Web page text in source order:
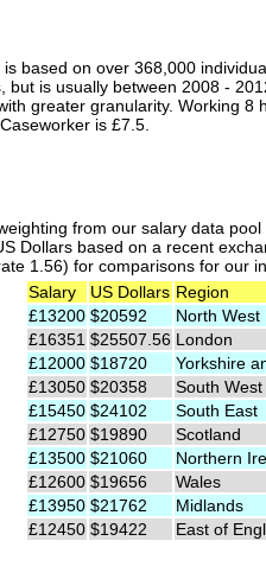
is based on over 368,000
is usually between 2008 -
greater granularity. Working 8
is £7.5.
from our salary data
Dollars based on a recent
1.56) for comparisons for our
Salary
US Dollars Region
£13200 $20592
North West
£16351 $25507.56 London
£12000 $18720
Yorkshire
£13050 $20358
South West
£15450 $24102
South East
£12750 $19890
Scotland
£13500 $21060
Northern
£12600 $19656
Wales
£13950 $21762
Midlands
£12450 $19422 East of